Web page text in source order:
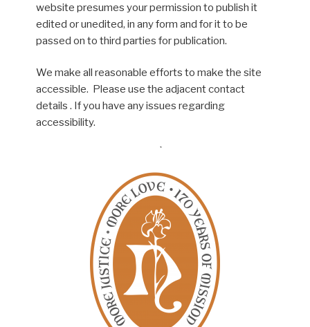
website presumes your permission to publish it
edited or unedited, in any form and for it to be
passed on to third parties for publication.
We make all reasonable efforts to make the site
accessible. Please use the adjacent contact
details . If you have any issues regarding
accessibility.